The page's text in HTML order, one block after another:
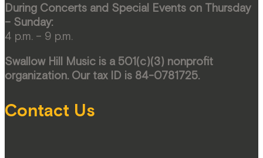
During Concerts and Special Events on Thursday
– Sunday:
4 p.m. – 9 p.m.
Swallow Hill Music is a 501(c)(3) nonprofit
organization. Our tax ID is 84-0781725.
Contact Us